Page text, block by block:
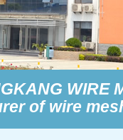
WIRE
of wire